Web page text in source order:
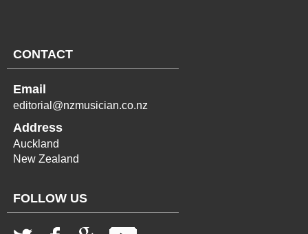
CONTACT
Email
editorial@nzmusician.co.nz
Address
Auckland
New Zealand
FOLLOW US